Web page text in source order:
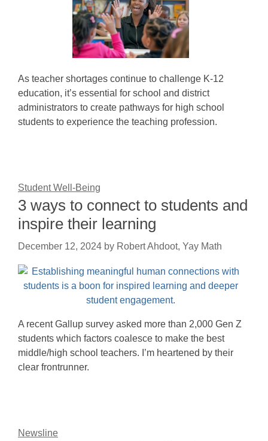
As teacher shortages continue to challenge K-12
education, it’s essential for school and district
administrators to create pathways for high school
students to experience the teaching profession.
Student Well-Being
3 ways to connect to students and
inspire their learning
December 12, 2024 by Robert Ahdoot, Yay Math
A recent Gallup survey asked more than 2,000 Gen Z
students which factors coalesce to make the best
middle/high school teachers. I’m heartened by their
clear frontrunner.
Newsline